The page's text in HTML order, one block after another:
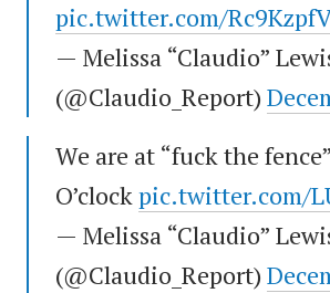
pic.twitter.com/
— Melissa “Claudio”
(@Claudio_Report)
We are at “fuck the fence”
O’clockpic.twitter.com/
— Melissa “Claudio”
(@Claudio_Report)